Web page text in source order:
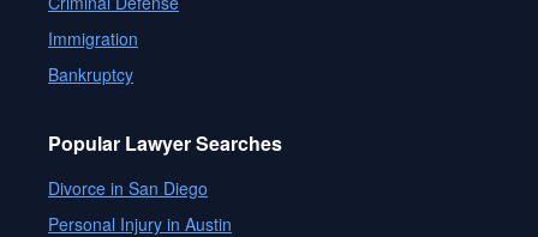
Immigration
Bankruptcy
Popular Lawyer Searches
Divorce in San Diego
Personal Injury in Austin